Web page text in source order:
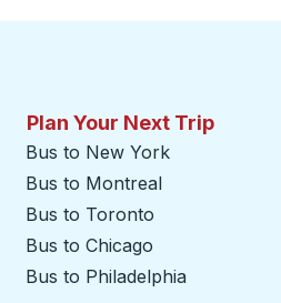
Plan Your Next Trip
Bus to New York
Bus to Montreal
Bus to Toronto
Bus to Chicago
Bus to Philadelphia